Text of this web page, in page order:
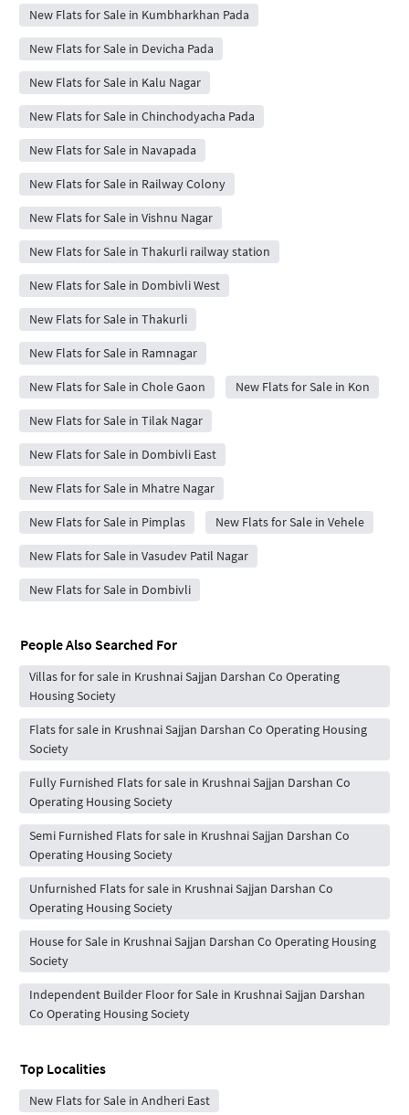
New Flats for Sale in Kumbharkhan Pada
New Flats for Sale in Devicha Pada
New Flats for Sale in Kalu Nagar
New Flats for Sale in Chinchodyacha Pada
New Flats for Sale in Navapada
New Flats for Sale in Railway Colony
New Flats for Sale in Vishnu Nagar
New Flats for Sale in Thakurli railway station
New Flats for Sale in Dombivli West
New Flats for Sale in Thakurli
New Flats for Sale in Ramnagar
New Flats for Sale in Chole Gaon New Flats for Sale in Kon
New Flats for Sale in Tilak Nagar
New Flats for Sale in Dombivli East
New Flats for Sale in Mhatre Nagar
New Flats for Sale in Pimplas New Flats for Sale in Vehele
New Flats for Sale in Vasudev Patil Nagar
New Flats for Sale in Dombivli
People Also Searched For
Villas for for sale in Krushnai Sajjan Darshan Co Operating
Housing Society
Flats for sale in Krushnai Sajjan Darshan Co Operating Housing
Society
Fully Furnished Flats for sale in Krushnai Sajjan Darshan Co
Operating Housing Society
Semi Furnished Flats for sale in Krushnai Sajjan Darshan Co
Operating Housing Society
Unfurnished Flats for sale in Krushnai Sajjan Darshan Co
Operating Housing Society
House for Sale in Krushnai Sajjan Darshan Co Operating Housing
Society
Independent Builder Floor for Sale in Krushnai Sajjan Darshan
Co Operating Housing Society
Top Localities
New Flats for Sale in Andheri East